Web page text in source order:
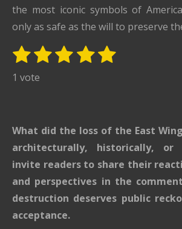
the most iconic symbols of
only as safe as the will to preserve
R
g
:
5
s
t
a
1
s
r
2
s
r
s
3
r
s
4
r
s
5
r
s
S
r
a
i
n
g
1 vote
What did the loss of the East
architecturally, historically, or
invite readers to share their
and perspectives in the
destruction deserves public
acceptance.